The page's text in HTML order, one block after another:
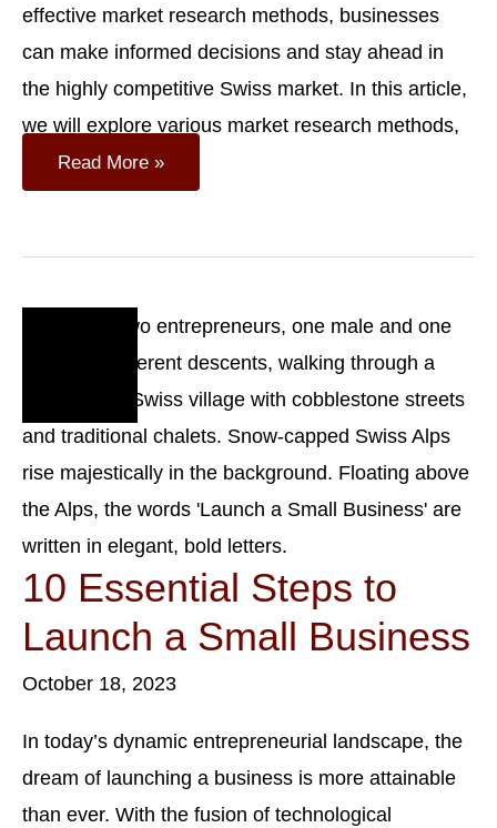
effective market research methods, businesses
can make informed decisions and stay ahead in
the highly competitive Swiss market. In this article,
we will explore various market research methods,
Understanding
The
Swiss
Methods
Read More »
10 Essential Steps to
Launch a Small Business
October 18, 2023
In today’s dynamic entrepreneurial landscape, the
dream of launching a business is more attainable
than ever. With the fusion of technological